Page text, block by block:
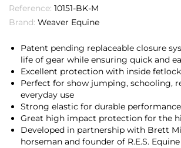
Reference: 10151-BK-M
Brand: Weaver Equine
Patent pending replaceable closure
life of gear while ensuring quick and
Excellent protection with inside
Perfect for show jumping, schooling,
everyday use
Strong elastic for durable performance
Great high impact protection for the
Developed in partnership with Brett
horseman and founder of R.E.S. Equine